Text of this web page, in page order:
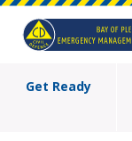
Get Ready